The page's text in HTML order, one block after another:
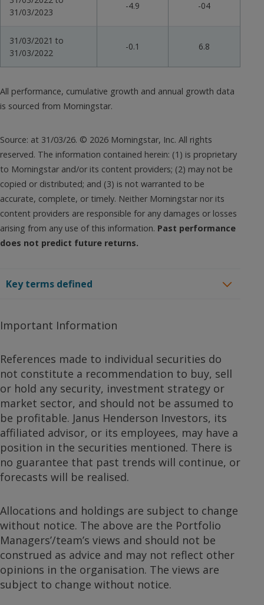
31/03/2023
-4.9 -04
31/03/2021 to
31/03/2022
-0.1 6.8
All performance, cumulative growth and annual growth data
is sourced from Morningstar.
Source: at 31/03/26. © 2026 Morningstar, Inc. All rights
reserved. The information contained herein: (1) is proprietary
to Morningstar and/or its content providers; (2) may not be
copied or distributed; and (3) is not warranted to be
accurate, complete, or timely. Neither Morningstar nor its
content providers are responsible for any damages or losses
arising from any use of this information. Past performance
does not predict future returns.
Key terms defined
Important Information
References made to individual securities do
not constitute a recommendation to buy, sell
or hold any security, investment strategy or
market sector, and should not be assumed to
be profitable. Janus Henderson Investors, its
affiliated advisor, or its employees, may have a
position in the securities mentioned. There is
no guarantee that past trends will continue, or
forecasts will be realised.
Allocations and holdings are subject to change
without notice. The above are the Portfolio
Managers’/team’s views and should not be
construed as advice and may not reflect other
opinions in the organisation. The views are
subject to change without notice.